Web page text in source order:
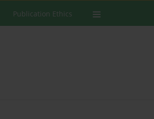
Publication Ethics